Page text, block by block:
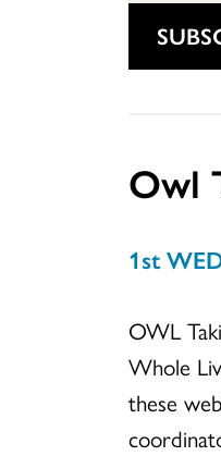
Owl
1st
OWL
Whole
these